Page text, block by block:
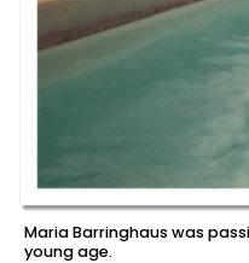
Maria Barringhaus was
young age.